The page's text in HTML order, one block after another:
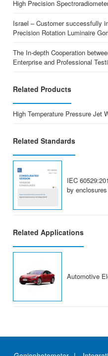
High Precision
Israel – Customer successfully
Precision Rotation Luminaire
The In-depth Cooperation
Enterprise and Professional
Related Products
High Temperature Pressure Jet
Related Standards
IEC
by
Related Applications
Automotive